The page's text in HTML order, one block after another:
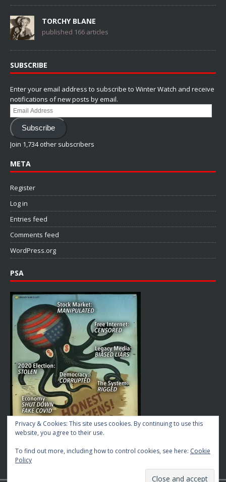
TORCHY BLANE
published 166 articles
SUBSCRIBE
Enter your email address to subscribe to Winter Watch and receive
notifications of new posts by email.
Email
Address
Subscribe
Join 1,734 other subscribers
META
Register
Log in
Entries feed
Comments feed
WordPress.org
PSA
Privacy & Cookies: This site uses cookies. By continuing to use this
website, you agree to their use.
To find out more, including how to control cookies, see here: Cookie
Policy